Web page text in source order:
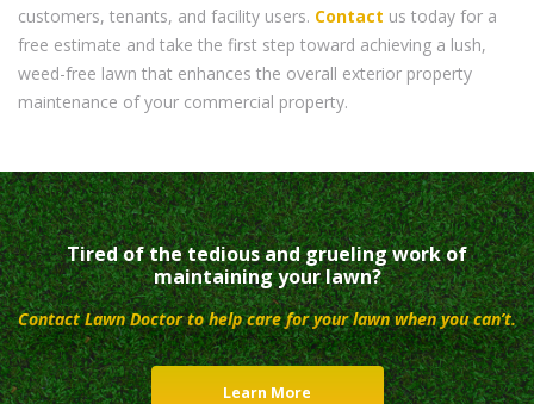
customers, tenants, and facility users. Contact us today for a
free estimate and take the first step toward achieving a lush,
weed-free lawn that enhances the overall exterior property
maintenance of your commercial property.
Tired of the tedious and grueling work of
maintaining your lawn?
Contact Lawn Doctor to help care for your lawn when you can’t.
Learn More